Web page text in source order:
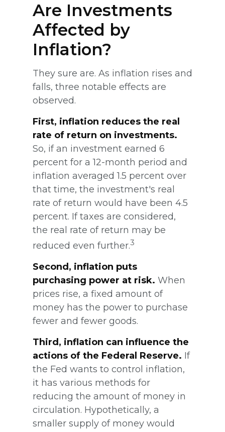
Are Investments
Affected by
Inflation?
They sure are. As inflation rises and
falls, three notable effects are
observed.
First, inflation reduces the real
rate of return on investments.
So, if an investment earned 6
percent for a 12-month period and
inflation averaged 1.5 percent over
that time, the investment's real
rate of return would have been 4.5
percent. If taxes are considered,
the real rate of return may be
reduced even further.3
Second, inflation puts
purchasing power at risk. When
prices rise, a fixed amount of
money has the power to purchase
fewer and fewer goods.
Third, inflation can influence the
actions of the Federal Reserve. If
the Fed wants to control inflation,
it has various methods for
reducing the amount of money in
circulation. Hypothetically, a
smaller supply of money would